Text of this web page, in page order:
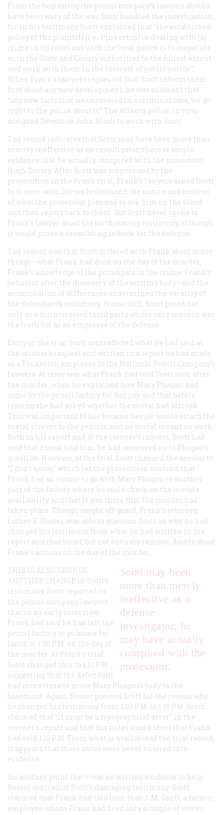
From the beginning the pencil company’s lawyers should
have been wary of the way Scott handled the investigation,
for in his testimony Scott explained that “the established
policy of the plaintiff [i.e., Pinkerton] in dealing with [a]
crime in its relations with the local police is to cooperate
with the State and County authorities to the fullest extent
and work with them in the interest of public justice.”
When Frank’s lawyers requested that Scott inform them
first about any new development, he was adamant that
“any new facts that we unraveled in a criminal case, we go
right to the police about it.” The Atlanta police, in turn,
assigned Detective John Black to work with Scott.
The record indicates that Scott may have been more than
merely ineffective as an investigator; there is ample
evidence that he actually conspired with the prosecutor,
Hugh Dorsey. After Scott was subpoenaed by the
prosecution in the Frank trial, Frank’s lawyers asked Scott
to discuss with Dorsey beforehand the nature and content
of what the prosecutor planned to ask him on the stand
and then report back to them. But Scott never spoke to
Frank’s lawyer about his forthcoming testimony, although
it would prove a devastating setback for the defense.
The reason was that Scott differed with Frank about many
things—what Frank had done on the day of the murder,
Frank’s knowledge of the principals in the crime, Frank’s
behavior after the discovery of the victim’s body—and the
accumulation of differences undermined the veracity of
the defendant’s testimony. Worse still, Scott posed not
only as a disinterested third party whose only concern was
the truth but as an employee of the defense.
Early in the trial Scott contradicted what he had said at
the coroner’s inquest and written in a report he had made
as a Pinkerton employee to the National Pencil Company’s
lawyers. At issue was what Frank had told Scott soon after
the murder, when he explained how Mary Phagan had
come by the pencil factory for her pay and that before
leaving she had asked whether the metal had arrived.
This was important to her because her job was to attach the
metal sleeves to the pencils, and no metal meant no work.
Both in his report and at the coroner’s inquest, Scott had
said that Frank told him he had answered no to Phagan’s
question. However, at the trial Scott changed the answer to
“I don’t know,” which let the prosecution contend that
Frank had an excuse to go with Mary Phagan to another
part of the factory where he could check on the metal’s
availability and that it was there that the murder had
taken place. Though caught off guard, Frank’s attorney,
Luther Z. Rosser, was able to question Scott on why he had
changed his testimony from what he had written in his
report and thus blunt, but not entirely remove, doubts about
Frank’s actions on the day of the murder.
Scott may been
more than merely
ineffective as a
defense
investigator; he
may have actually
conspired with the
prosecutor.
THIS IS ALSO TRUE OF
ANOTHER CHANGE in Scott’s
testimony. Scott reported to
the pencil-company lawyers
that in an early interview
Frank had said he had left the
pencil factory to go home for
lunch at 1:00 P.M. on the day of
the murder. At Frank’s trial
Scott changed this to 1:10 P.M. ,
suggesting that the defendant
had more time to move Mary Phagan’s body to the
basement. Again, Rosser pressed Scott for the reason why
he changed his testimony from 1:00 P.M. to 1:10 P.M. Scott
claimed that “it must be a typographical error” in the
coroner’s report and that his notes would show that Frank
had said 1:10 P.M. From what is available of the trial record,
it appears that these notes were never entered into
evidence.
On another point there was no written evidence to help
Rosser contradict Scott’s damaging testimony. Scott
claimed that Frank had told him that J. M. Gantt, a former
employee whom Frank had fired only a couple of weeks